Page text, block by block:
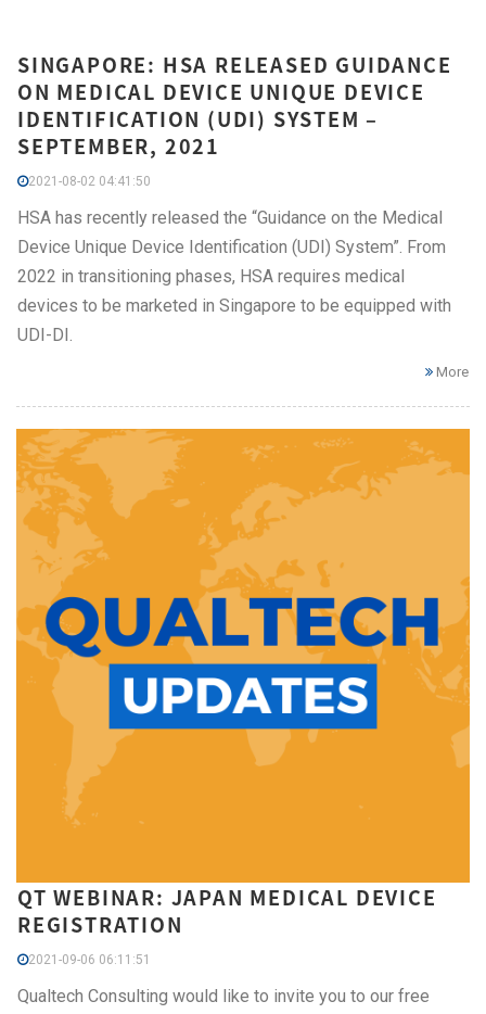
SINGAPORE: HSA RELEASED GUIDANCE
ON MEDICAL DEVICE UNIQUE DEVICE
IDENTIFICATION (UDI) SYSTEM –
SEPTEMBER, 2021
2021-08-02 04:41:50
HSA has recently released the “Guidance on the Medical
Device Unique Device Identification (UDI) System”. From
2022 in transitioning phases, HSA requires medical
devices to be marketed in Singapore to be equipped with
UDI-DI.
More
QT WEBINAR: JAPAN MEDICAL DEVICE
REGISTRATION
2021-09-06 06:11:51
Qualtech Consulting would like to invite you to our free